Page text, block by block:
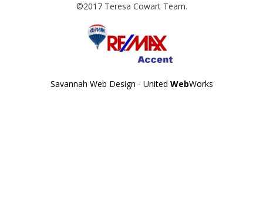
©2017 Teresa Cowart Team.
Savannah Web Design - United WebWorks